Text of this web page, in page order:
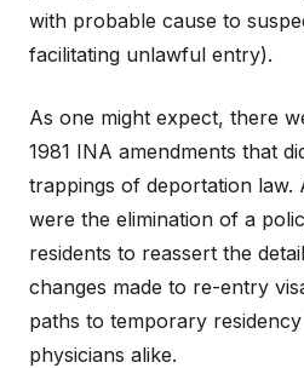
with probable cause to
facilitating unlawful entry).
As one might expect, there
1981 INA amendments that
trappings of deportation law.
were the elimination of a
residents to reassert the
changes made to re-entry
paths to temporary
physicians alike.